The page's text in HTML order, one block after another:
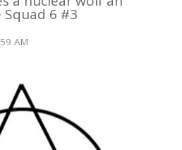
Squad 6 #3
AM